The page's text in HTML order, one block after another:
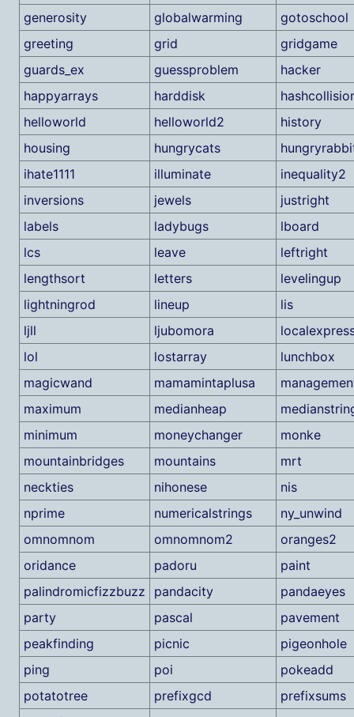
generosity
globalwarming
gotoschool
greeting
grid
gridgame
guards_ex
guessproblem
hacker
happyarrays
harddisk
helloworld
helloworld2
history
housing
hungrycats
ihate1111
illuminate
inequality2
inversions
jewels
justright
labels
ladybugs
lboard
lcs
leave
leftright
lengthsort
letters
levelingup
lightningrod
lineup
lis
ljll
ljubomora
lol
lostarray
lunchbox
magicwand
mamamintaplusa
maximum
medianheap
minimum
moneychanger
monke
mountainbridges
mountains
mrt
neckties
nihonese
nis
nprime
numericalstrings
ny_unwind
omnomnom
omnomnom2
oranges2
oridance
padoru
paint
palindromicfizzbuzz
pandacity
pandaeyes
party
pascal
pavement
peakfinding
picnic
pigeonhole
ping
poi
pokeadd
potatotree
prefixgcd
prefixsums